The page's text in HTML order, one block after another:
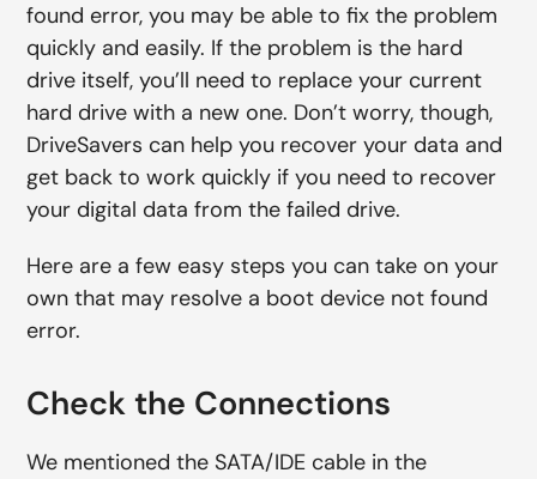
found error, you may be able to fix the problem
quickly and easily. If the problem is the hard
drive itself, you’ll need to replace your current
hard drive with a new one. Don’t worry, though,
DriveSavers can help you recover your data and
get back to work quickly if you need to recover
your digital data from the failed drive.
Here are a few easy steps you can take on your
own that may resolve a boot device not found
error.
Check the Connections
We mentioned the SATA/IDE cable in the